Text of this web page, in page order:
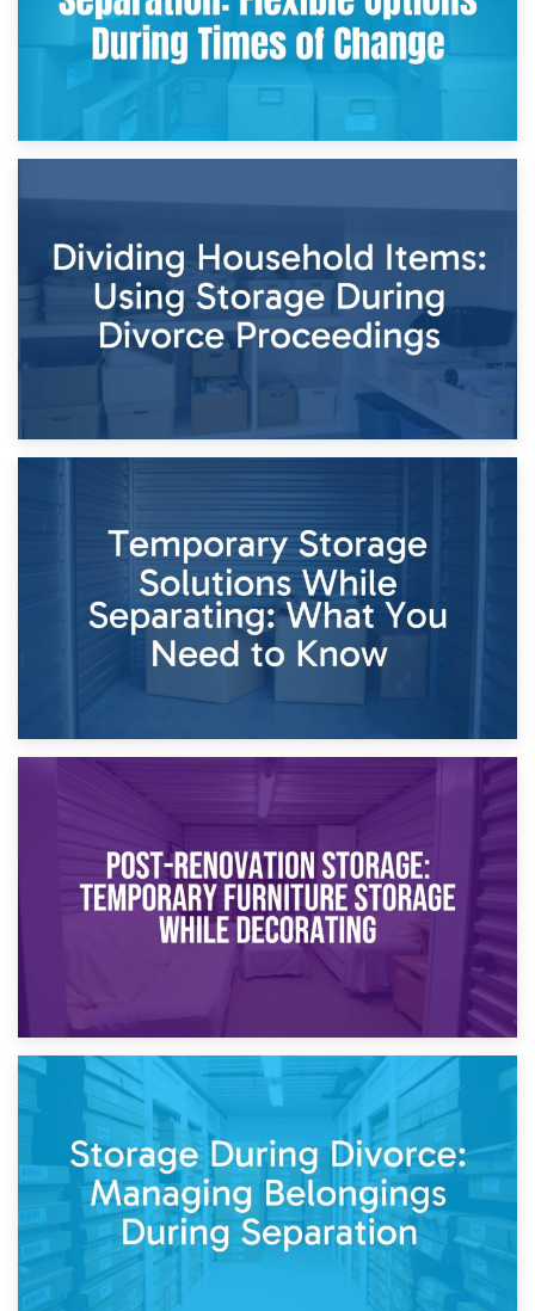
Times of Change
26th April 2026
Dividing Household Items: Using Storage During Divorce
Proceedings
Temporary Storage Solutions While Separating: What You
Need to Know
Post-Renovation Storage: Temporary Furniture Storage
While Decorating